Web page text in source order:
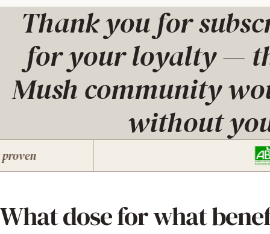
Thank you for
for your loyalty —
Mush community
without
What dose for what